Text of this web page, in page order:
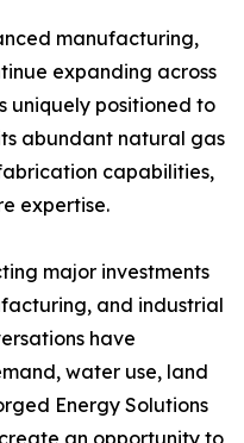
manufacturing,
expanding across
uniquely positioned to
abundant natural gas
capabilities,
expertise.
major investments
and industrial
have
water use, land
Energy Solutions